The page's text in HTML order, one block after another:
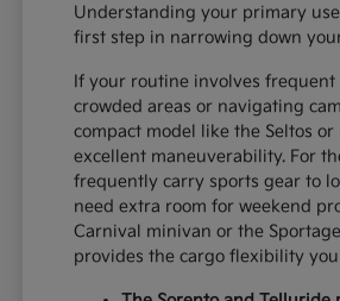
Understanding your primary
first step in narrowing down
If your routine involves
crowded areas or navigating
compact model like the Seltos or
excellent maneuverability. For
frequently carry sports gear to
need extra room for weekend
Carnival minivan or the
provides the cargo flexibility